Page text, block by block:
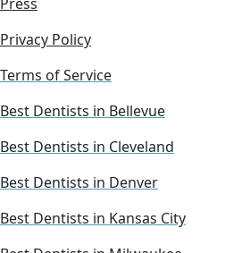
Privacy Policy
Terms of Service
Best Dentists in Bellevue
Best Dentists in Cleveland
Best Dentists in Denver
Best Dentists in Kansas City